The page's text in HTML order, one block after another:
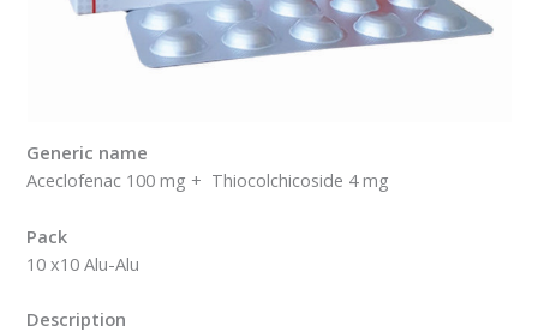
Generic name
Aceclofenac 100 mg + Thiocolchicoside 4 mg
Pack
10 x10 Alu-Alu
Description